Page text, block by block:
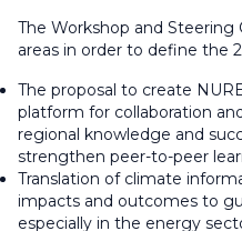
The Workshop and
areas in order to define the
The proposal to create
platform for collaboration
regional knowledge and
strengthen peer-to-peer
Translation of climate
impacts and outcomes to
especially in the energy